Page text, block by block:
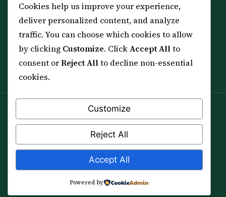
All 114 Surahs
99 Names of Allah
Spiritual Guidance Tool
Services & Team
All Articles
Shop & Amulets
Distance Ruqyah
About Sheikh Sayed
Contact Us
Spiritual practice is a means (*Asbab*), never a
guarantee, and it does not replace medical care,
professional advice or lawful effort. If you are in crisis or
your health is at risk, please seek qualified help first.
© 2012–2026 Sarkar Healings · All Rights Reserved
Cookies help us improve your experience,
deliver personalized content, and analyze
traffic. You can choose which cookies to allow
by clicking Customize. ClickAccept Allto
consent orReject Allto decline non-essential
cookies.
Customize
Reject All
Accept All
Powered by